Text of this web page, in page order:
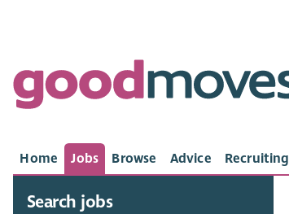
Home Jobs Browse Advice Recruiting
Search jobs